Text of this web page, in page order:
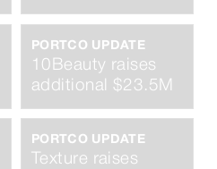
PORTCO UPDATE
10Beauty raises
additional $23.5M
PORTCO UPDATE
Texture raises